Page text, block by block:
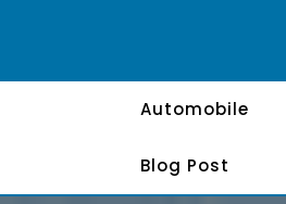
Automobile
Blog Post